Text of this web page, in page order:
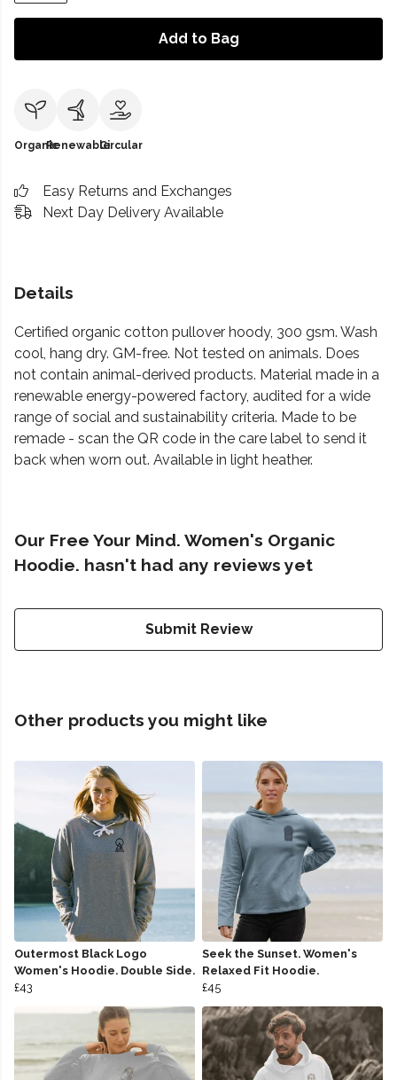
Add to Bag
OrganicRenewableCircular
Easy Returns and Exchanges
Next Day Delivery Available
Details
Certified organic cotton pullover hoody, 300 gsm. Wash
cool, hang dry. GM-free. Not tested on animals. Does
not contain animal-derived products. Material made in a
renewable energy-powered factory, audited for a wide
range of social and sustainability criteria. Made to be
remade - scan the QR code in the care label to send it
back when worn out. Available in light heather.
Our Free Your Mind. Women's Organic
Hoodie. hasn't had any reviews yet
Submit Review
Other products you might like
Outermost Black Logo
Women's Hoodie. Double Side.
£43
Seek the Sunset. Women's
Relaxed Fit Hoodie.
£45